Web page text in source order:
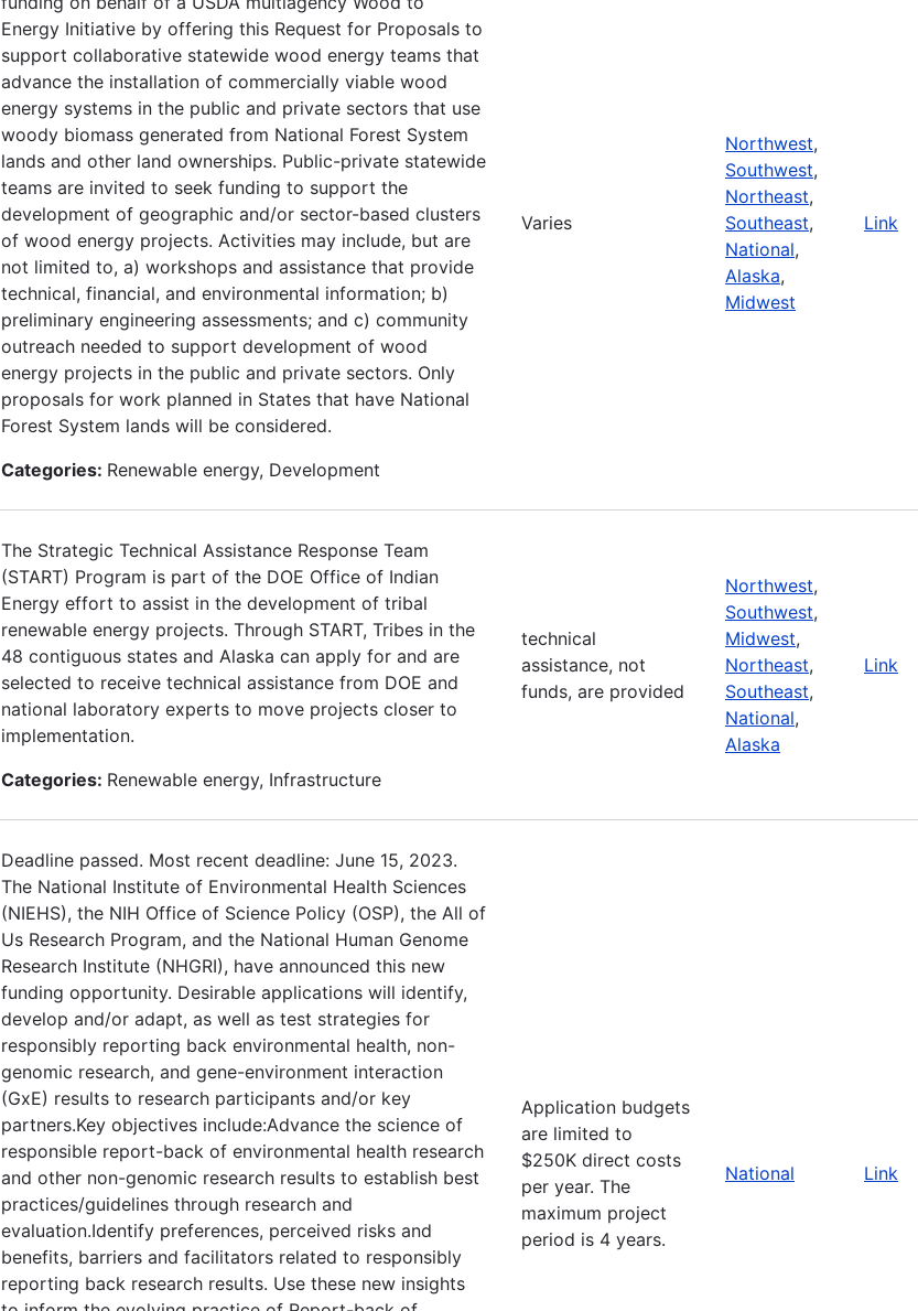
Energy Initiative by offering this Request for Proposals to
support collaborative statewide wood energy teams that
advance the installation of commercially viable wood
energy systems in the public and private sectors that use
woody biomass generated from National Forest System
lands and other land ownerships. Public-private statewide
teams are invited to seek funding to support the
development of geographic and/or sector-based clusters
of wood energy projects. Activities may include, but are
not limited to, a) workshops and assistance that provide
technical, financial, and environmental information; b)
preliminary engineering assessments; and c) community
outreach needed to support development of wood
energy projects in the public and private sectors. Only
proposals for work planned in States that have National
Forest System lands will be considered.
Categories: Renewable energy, Development
Varies
Northwest,
Southwest,
Northeast,
Southeast,
National,
Alaska,
Midwest
Link
The Strategic Technical Assistance Response Team
(START) Program is part of the DOE Office of Indian
Energy effort to assist in the development of tribal
renewable energy projects. Through START, Tribes in the
48 contiguous states and Alaska can apply for and are
selected to receive technical assistance from DOE and
national laboratory experts to move projects closer to
implementation.
Categories: Renewable energy, Infrastructure
technical
assistance, not
funds, are provided
Northwest,
Southwest,
Midwest,
Northeast,
Southeast,
National,
Alaska
Link
Deadline passed. Most recent deadline: June 15, 2023.
The National Institute of Environmental Health Sciences
(NIEHS), the NIH Office of Science Policy (OSP), the All of
Us Research Program, and the National Human Genome
Research Institute (NHGRI), have announced this new
funding opportunity. Desirable applications will identify,
develop and/or adapt, as well as test strategies for
responsibly reporting back environmental health, non-
genomic research, and gene-environment interaction
(GxE) results to research participants and/or key
partners.Key objectives include:Advance the science of
responsible report-back of environmental health research
and other non-genomic research results to establish best
practices/guidelines through research and
evaluation.Identify preferences, perceived risks and
benefits, barriers and facilitators related to responsibly
reporting back research results. Use these new insights
Application budgets
are limited to
$250K direct costs
per year. The
maximum project
period is 4 years.
National Link